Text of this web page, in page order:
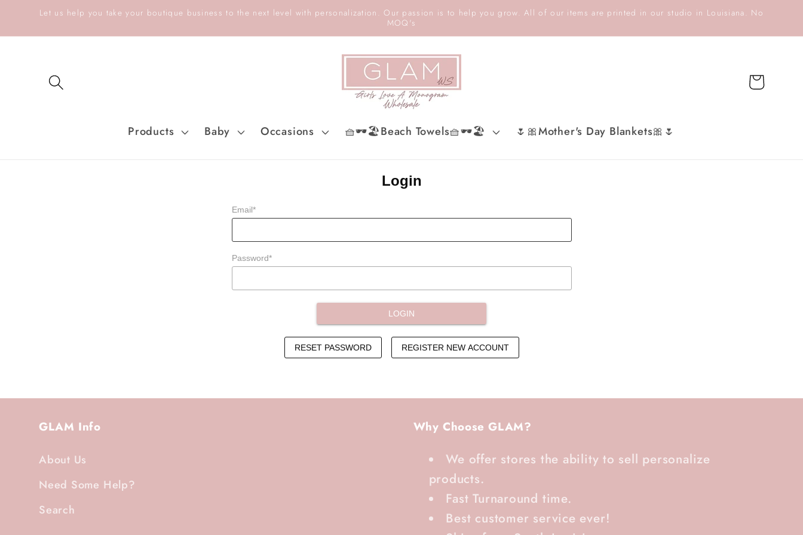
Skip to
Let us help you take your boutique business to the next level with personalization. Our passion is to help you grow. All of our items are printed in our studio in Louisiana. No
MOQ's
Products Baby Occasions 🧺🕶️🏖️Beach Towels🧺🕶️🏖️ 🌷🎀Mother's Day Blankets🎀🌷
Cart
GLAM Info
About Us
Need Some Help?
Search
Why Choose GLAM?
We offer stores the ability to sell personalize
products.
Fast Turnaround time.
Best customer service ever!